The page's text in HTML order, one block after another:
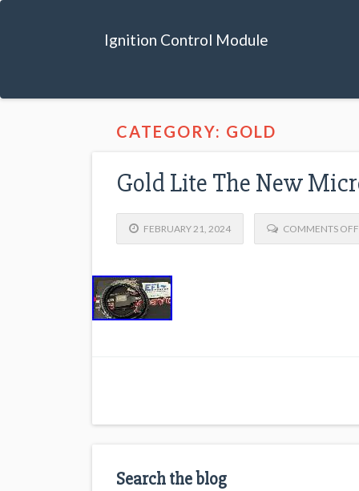
Ignition Control Module
CATEGORY: GOLD
Gold Lite The New
FEBRUARY 21, 2024 COMMENTS OFF
Search the blog